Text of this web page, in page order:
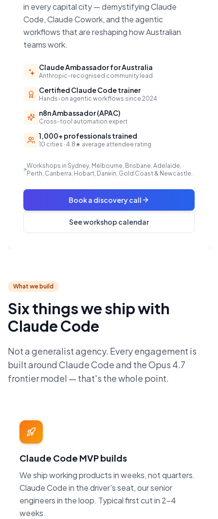
in every capital city — demystifying Claude
Code, Claude Cowork, and the agentic
workflows that are reshaping how Australian
teams work.
Claude Ambassador for Australia
Anthropic-recognised community lead
Certified Claude Code trainer
Hands-on agentic workflows since 2024
n8n Ambassador (APAC)
Cross-tool automation expert
1,000+ professionals trained
10 cities · 4.8★ average attendee rating
Workshops in Sydney, Melbourne, Brisbane, Adelaide,
Perth, Canberra, Hobart, Darwin, Gold Coast & Newcastle.
Book a discovery call
See workshop calendar
What we build
Six things we ship with
Claude Code
Not a generalist agency. Every engagement is
built around Claude Code and the Opus 4.7
frontier model — that's the whole point.
Claude Code MVP builds
We ship working products in weeks, not quarters.
Claude Code in the driver's seat, our senior
engineers in the loop. Typical first cut in 2–4
weeks.